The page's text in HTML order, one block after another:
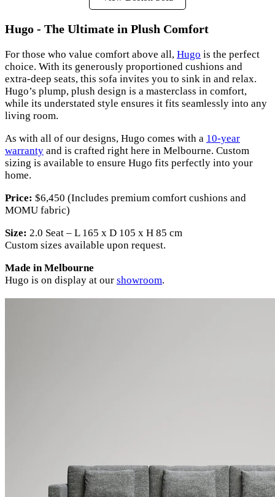
Hugo - The Ultimate in Plush Comfort
For those who value comfort above all, Hugo is the perfect
choice. With its generously proportioned cushions and
extra-deep seats, this sofa invites you to sink in and relax.
Hugo’s plump, plush design is a masterclass in comfort,
while its understated style ensures it fits seamlessly into any
living room.
As with all of our designs, Hugo comes with a 10-year
warranty and is crafted right here in Melbourne. Custom
sizing is available to ensure Hugo fits perfectly into your
home.
Price: $6,450 (Includes premium comfort cushions and
MOMU fabric)
Size: 2.0 Seat – L 165 x D 105 x H 85 cm
Custom sizes available upon request.
Made in Melbourne
Hugo is on display at our showroom.